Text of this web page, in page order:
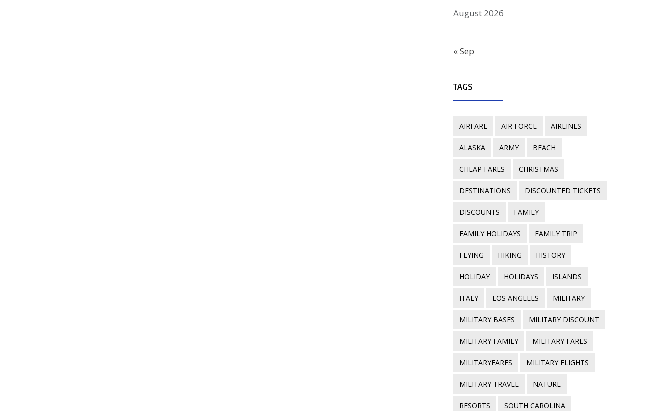
August 2026
« Sep
TAGS
AIRFARE AIR FORCE AIRLINES
ALASKA ARMY BEACH
CHEAP FARES CHRISTMAS
DESTINATIONS DISCOUNTED TICKETS
DISCOUNTS FAMILY
FAMILY HOLIDAYS FAMILY TRIP
FLYING HIKING HISTORY
HOLIDAY HOLIDAYS ISLANDS
ITALY LOS ANGELES MILITARY
MILITARY BASES MILITARY DISCOUNT
MILITARY FAMILY MILITARY FARES
MILITARYFARES MILITARY FLIGHTS
MILITARY TRAVEL NATURE
RESORTS SOUTH CAROLINA